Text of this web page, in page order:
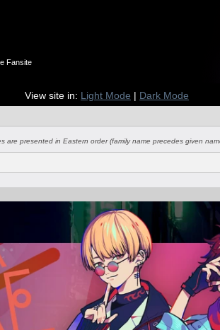
Fansite
View site in: Light Mode | Dark Mode
are presented in Eastern order (family name precedes given